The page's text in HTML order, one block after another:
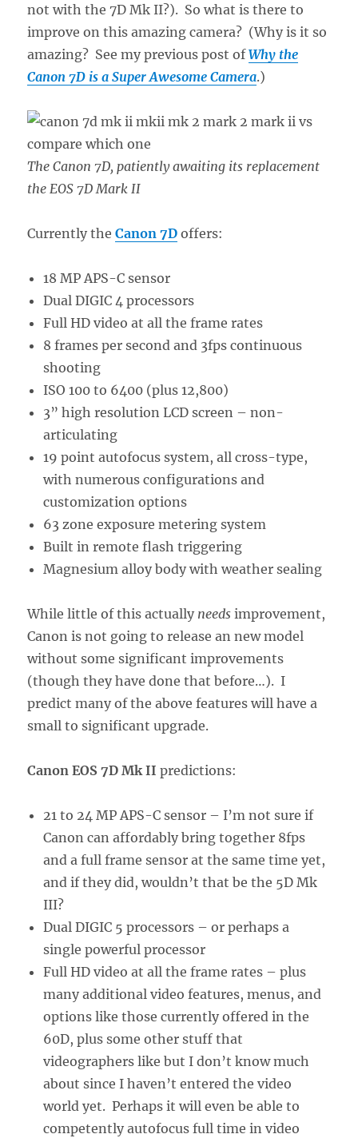
not with the 7D Mk II?). So what is there to
improve on this amazing camera? (Why is it so
amazing? See my previous post ofWhy the
Canon 7D is a Super Awesome Camera.)
The Canon 7D, patiently awaiting its replacement
the EOS 7D Mark II
Currently theCanon 7D offers:
18 MP APS-C sensor
Dual DIGIC 4 processors
Full HD video at all the frame rates
8 frames per second and 3fps continuous
shooting
ISO 100 to 6400 (plus 12,800)
3” high resolution LCD screen – non-
articulating
19 point autofocus system, all cross-type,
with numerous configurations and
customization options
63 zone exposure metering system
Built in remote flash triggering
Magnesium alloy body with weather sealing
While little of this actually needs improvement,
Canon is not going to release an new model
without some significant improvements
(though they have done that before…). I
predict many of the above features will have a
small to significant upgrade.
Canon EOS 7D Mk II predictions:
21 to 24 MP APS-C sensor – I’m not sure if
Canon can affordably bring together 8fps
and a full frame sensor at the same time yet,
and if they did, wouldn’t that be the 5D Mk
III?
Dual DIGIC 5 processors – or perhaps a
single powerful processor
Full HD video at all the frame rates – plus
many additional video features, menus, and
options like those currently offered in the
60D, plus some other stuff that
videographers like but I don’t know much
about since I haven’t entered the video
world yet. Perhaps it will even be able to
competently autofocus full time in video